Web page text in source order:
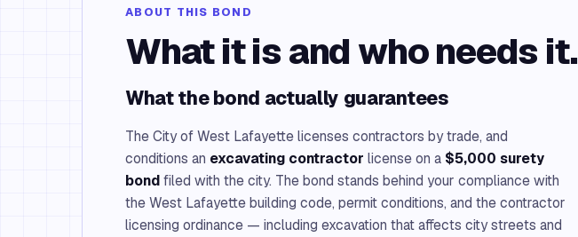
ABOUT THIS BOND
What it is and who needs it.
What the bond actually guarantees
The City of West Lafayette licenses contractors by trade, and
conditions an excavating contractor license on a $5,000 surety
bondfiled with the city. The bond stands behind your compliance with
the West Lafayette building code, permit conditions, and the contractor
licensing ordinance — including excavation that affects city streets and